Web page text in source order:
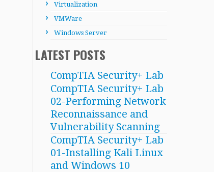
Virtualization
VMWare
Windows Server
LATEST POSTS
CompTIA Security+ Lab
CompTIA Security+ Lab
02-Performing Network
Reconnaissance and
Vulnerability Scanning
CompTIA Security+ Lab
01-Installing Kali Linux
and Windows 10